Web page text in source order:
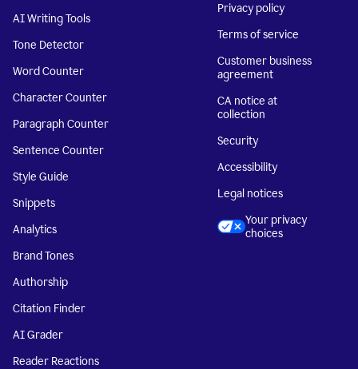
AI Writing Tools
Tone Detector
Word Counter
Character Counter
Paragraph Counter
Sentence Counter
Style Guide
Snippets
Analytics
Brand Tones
Authorship
Citation Finder
AI Grader
Reader Reactions
Privacy policy
Terms of service
Customer business
agreement
CA notice at
collection
Security
Accessibility
Legal notices
Your privacy
choices